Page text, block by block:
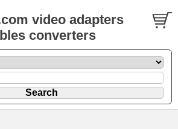
video adapters
converters